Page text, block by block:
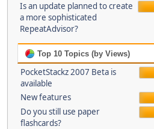
Is an update planned to create
a more sophisticated
RepeatAdvisor?
Top 10 Topics (by Views)
PocketStackz 2007 Beta is
available
New features
Do you still use paper
flashcards?